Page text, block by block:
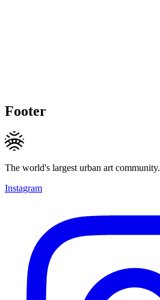
Footer
The world's largest urban art community.
Instagram